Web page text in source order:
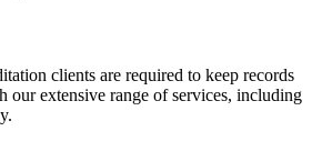
clients are required to keep records
our extensive range of services, including